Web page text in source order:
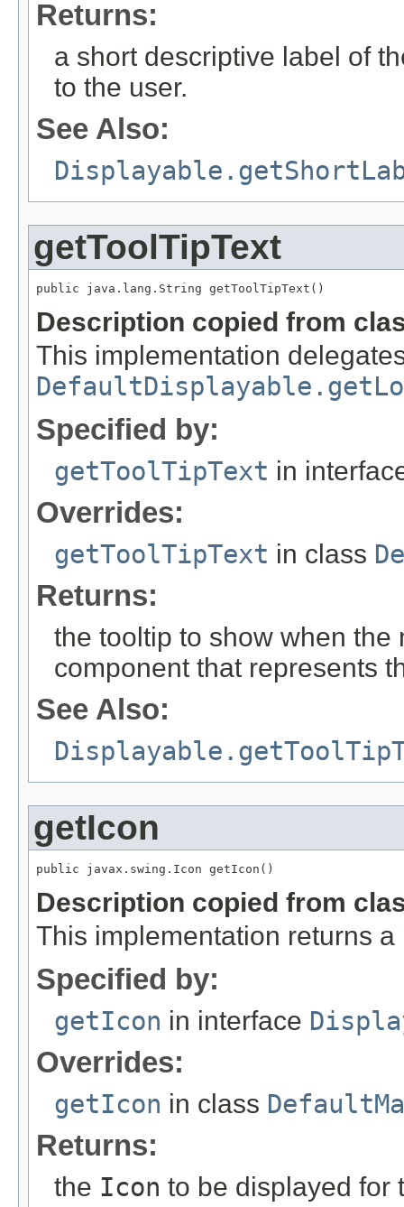
Returns:
a short descriptive label of
to the user.
See Also:
getToolTipText
public java.lang.String getToolTipText()
Description copied from
This implementation
Specified by:
getToolTipText in
Overrides:
getToolTipText in class
Returns:
the tooltip to show when
component that represents
See Also:
getIcon
public javax.swing.Icon getIcon()
Description copied from
This implementation returns
Specified by:
getIcon in interface
Overrides:
getIcon in class
Returns:
the Icon to be displayed for